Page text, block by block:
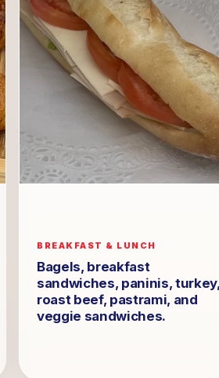
BREAKFAST & LUNCH
Bagels, breakfast
sandwiches, paninis, turkey,
roast beef, pastrami, and
veggie sandwiches.